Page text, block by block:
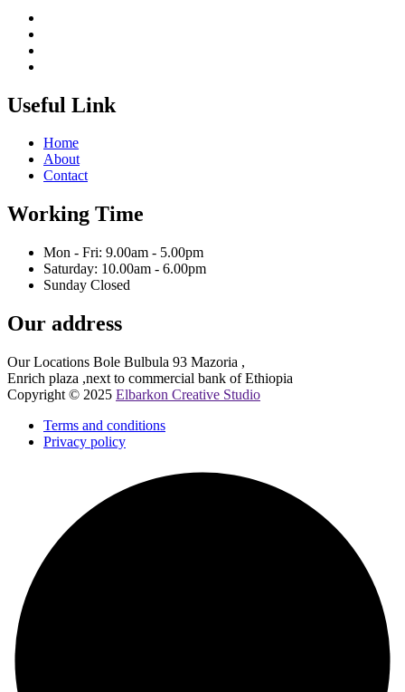
Useful Link
Home
About
Contact
Working Time
Mon - Fri: 9.00am - 5.00pm
Saturday: 10.00am - 6.00pm
Sunday Closed
Our address
Our Locations Bole Bulbula 93 Mazoria ,
Enrich plaza ,next to commercial bank of Ethiopia
Copyright © 2025 Elbarkon Creative Studio
Terms and conditions
Privacy policy